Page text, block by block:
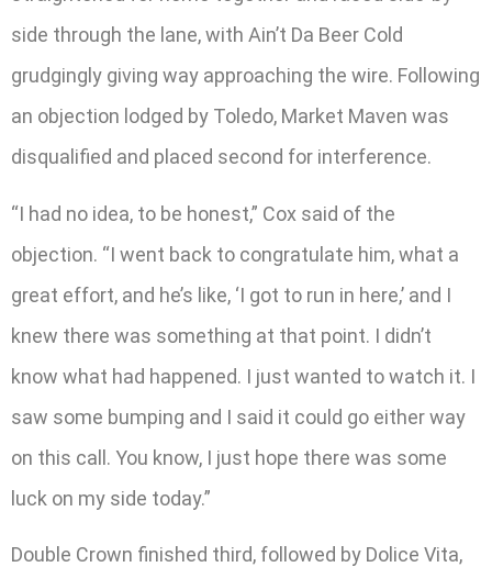
side through the lane, with Ain’t Da Beer Cold
grudgingly giving way approaching the wire. Following
an objection lodged by Toledo, Market Maven was
disqualified and placed second for interference.
“I had no idea, to be honest,” Cox said of the
objection. “I went back to congratulate him, what a
great effort, and he’s like, ‘I got to run in here,’ and I
knew there was something at that point. I didn’t
know what had happened. I just wanted to watch it. I
saw some bumping and I said it could go either way
on this call. You know, I just hope there was some
luck on my side today.”
Double Crown finished third, followed by Dolice Vita,